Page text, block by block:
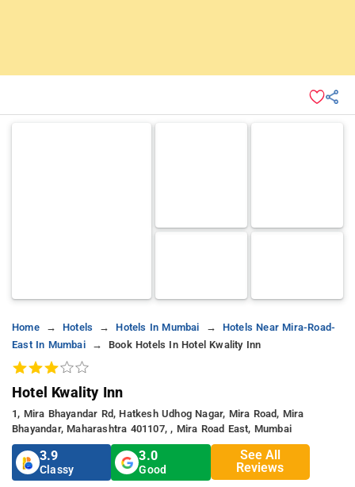
Home Hotels Hotels In Mumbai
Hotels Near Mira-Road-
East In Mumbai
Book Hotels In Hotel Kwality Inn
Hotel Kwality Inn
1, Mira Bhayandar Rd, Hatkesh Udhog Nagar, Mira Road, Mira
Bhayandar, Maharashtra 401107, , Mira Road East, Mumbai
3.9
Classy
3.0
Good
See All
Reviews